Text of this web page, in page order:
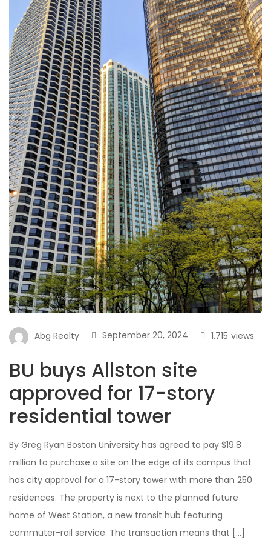
Abg Realty September 20, 2024 views
1,715
BU buys Allston site
approved for 17-story
residential tower
By Greg Ryan Boston University has agreed to pay $19.8
million to purchase a site on the edge of its campus that
has city approval for a 17-story tower with more than 250
residences. The property is next to the planned future
home of West Station, a new transit hub featuring
commuter-rail service. The transaction means that […]